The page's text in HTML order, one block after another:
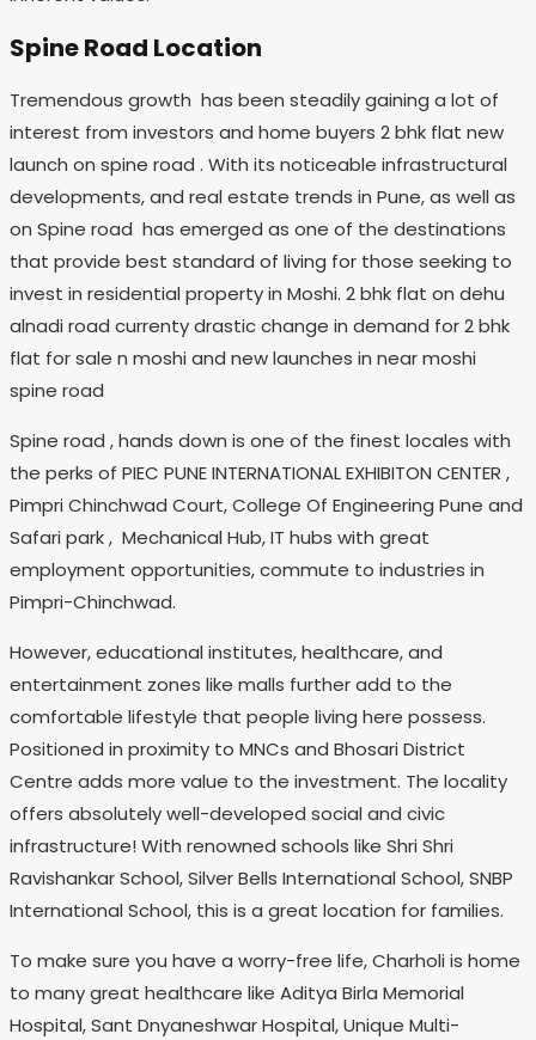
Spine Road Location
Tremendous growth has been steadily gaining a lot of
interest from investors and home buyers 2 bhk flat new
launch on spine road . With its noticeable infrastructural
developments, and real estate trends in Pune, as well as
on Spine road has emerged as one of the destinations
that provide best standard of living for those seeking to
invest in residential property in Moshi. 2 bhk flat on dehu
alnadi road currenty drastic change in demand for 2 bhk
flat for sale n moshi and new launches in near moshi
spine road
Spine road , hands down is one of the finest locales with
the perks of PIEC PUNE INTERNATIONAL EXHIBITON CENTER ,
Pimpri Chinchwad Court, College Of Engineering Pune and
Safari park , Mechanical Hub, IT hubs with great
employment opportunities, commute to industries in
Pimpri-Chinchwad.
However, educational institutes, healthcare, and
entertainment zones like malls further add to the
comfortable lifestyle that people living here possess.
Positioned in proximity to MNCs and Bhosari District
Centre adds more value to the investment. The locality
offers absolutely well-developed social and civic
infrastructure! With renowned schools like Shri Shri
Ravishankar School, Silver Bells International School, SNBP
International School, this is a great location for families.
To make sure you have a worry-free life, Charholi is home
to many great healthcare like Aditya Birla Memorial
Hospital, Sant Dnyaneshwar Hospital, Unique Multi-